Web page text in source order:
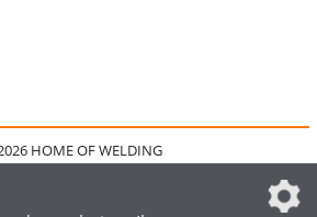
HOME OF WELDING
IMPRESSUM